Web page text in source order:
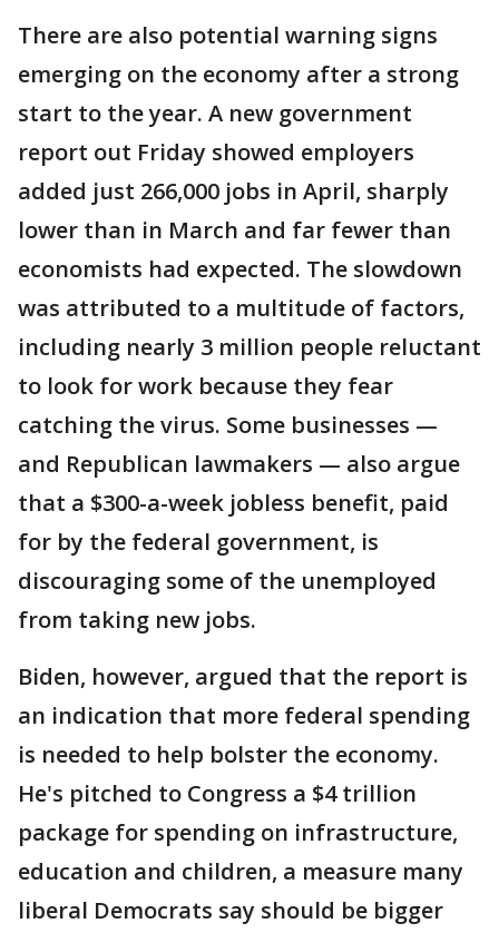
There are also potential warning signs
emerging on the economy after a strong
start to the year. A new government
report out Friday showed employers
added just 266,000 jobs in April, sharply
lower than in March and far fewer than
economists had expected. The slowdown
was attributed to a multitude of factors,
including nearly 3 million people reluctant
to look for work because they fear
catching the virus. Some businesses —
and Republican lawmakers — also argue
that a $300-a-week jobless benefit, paid
for by the federal government, is
discouraging some of the unemployed
from taking new jobs.
Biden, however, argued that the report is
an indication that more federal spending
is needed to help bolster the economy.
He's pitched to Congress a $4 trillion
package for spending on infrastructure,
education and children, a measure many
liberal Democrats say should be bigger